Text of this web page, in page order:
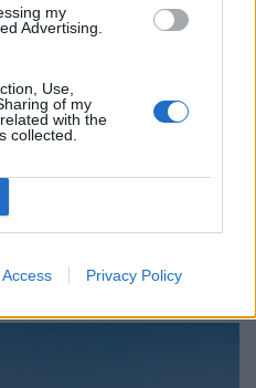
my
Advertising.
Use,
of my
with the
collected.
Privacy Policy
of outsiders,
an inclusive one,
Seagull aged 15 and
skaters and we wanted
the public and for the
Chang. “There were
Skaters are always
never stop trying, plus
nuisance.”